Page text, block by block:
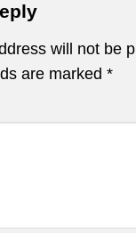
will not be
are marked *